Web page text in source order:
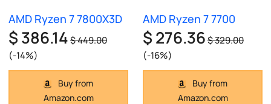
AMD Ryzen 7 7800X3D
$ 386.14$ 449.00
(-14%)
Buy from
Amazon.com
AMD Ryzen 7 7700
$ 276.36$ 329.00
(-16%)
Buy from
Amazon.com